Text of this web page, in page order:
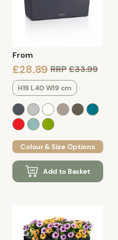
From
£28.89 RRP£33.99
H19 L40 W19 cm
Colour & Size Options
Add to Basket